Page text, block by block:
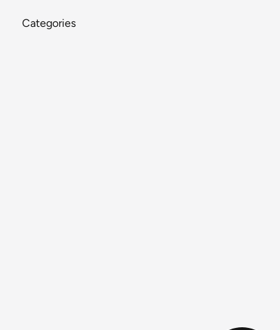
Categories